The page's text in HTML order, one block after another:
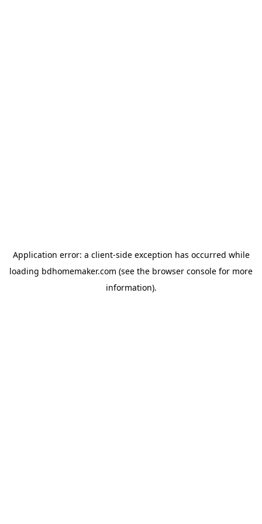
Application error: a client-side exception has occurred while
loading bdhomemaker.com (see the browser console for more
information).